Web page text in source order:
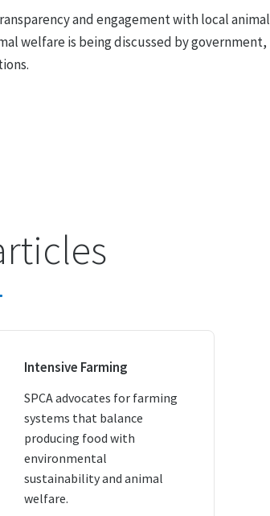
and engagement with local animal
welfare is being discussed by government,
Intensive Farming
SPCA advocates for farming
systems that balance
producing food with
environmental
sustainability and animal
welfare.